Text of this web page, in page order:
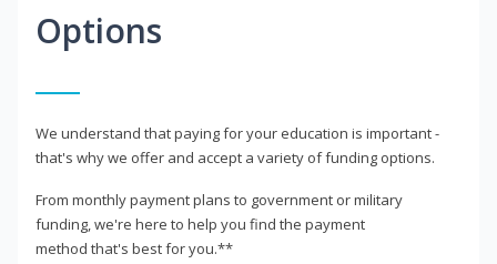
Options
We understand that paying for your education is important -
that's why we offer and accept a variety of funding options.
From monthly payment plans to government or military
funding, we're here to help you find the payment
method that's best for you.**